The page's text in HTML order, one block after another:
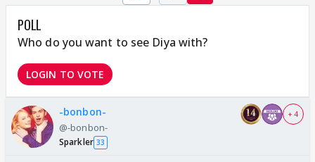
POLL
Who do you want to see Diya with?
LOGIN TO VOTE
-bonbon-
@-bonbon-
Sparkler 33
+ 4